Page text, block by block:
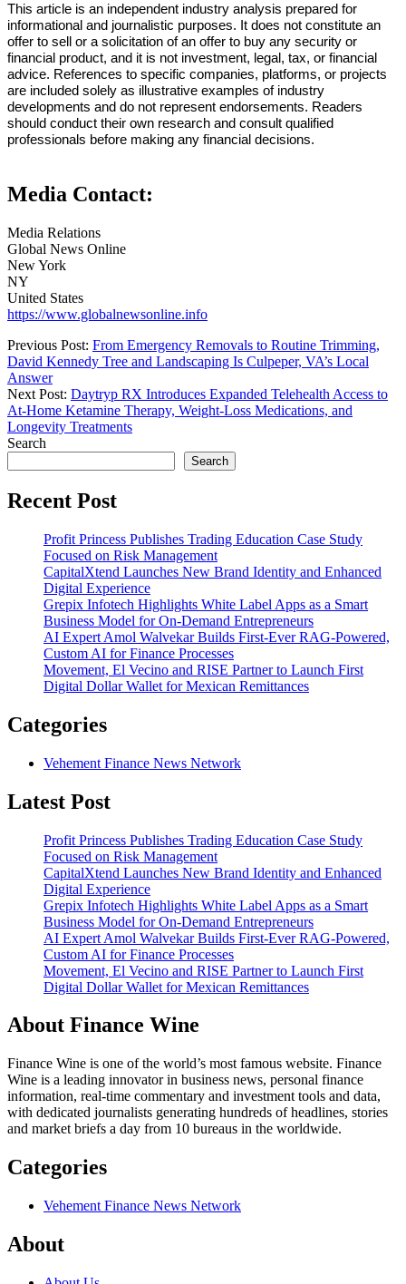
This article is an independent industry analysis prepared for
informational and journalistic purposes. It does not constitute an
offer to sell or a solicitation of an offer to buy any security or
financial product, and it is not investment, legal, tax, or financial
advice. References to specific companies, platforms, or projects
are included solely as illustrative examples of industry
developments and do not represent endorsements. Readers
should conduct their own research and consult qualified
professionals before making any financial decisions.
Media Contact:
Media Relations
Global News Online
New York
NY
United States
https://www.globalnewsonline.info
Previous Post: From Emergency Removals to Routine Trimming,
David Kennedy Tree and Landscaping Is Culpeper, VA’s Local
Answer
Next Post: Daytryp RX Introduces Expanded Telehealth Access to
At-Home Ketamine Therapy, Weight-Loss Medications, and
Longevity Treatments
Search
Search
Recent Post
Profit Princess Publishes Trading Education Case Study
Focused on Risk Management
CapitalXtend Launches New Brand Identity and Enhanced
Digital Experience
Grepix Infotech Highlights White Label Apps as a Smart
Business Model for On-Demand Entrepreneurs
AI Expert Amol Walvekar Builds First-Ever RAG-Powered,
Custom AI for Finance Processes
Movement, El Vecino and RISE Partner to Launch First
Digital Dollar Wallet for Mexican Remittances
Categories
Vehement Finance News Network
Latest Post
Profit Princess Publishes Trading Education Case Study
Focused on Risk Management
CapitalXtend Launches New Brand Identity and Enhanced
Digital Experience
Grepix Infotech Highlights White Label Apps as a Smart
Business Model for On-Demand Entrepreneurs
AI Expert Amol Walvekar Builds First-Ever RAG-Powered,
Custom AI for Finance Processes
Movement, El Vecino and RISE Partner to Launch First
Digital Dollar Wallet for Mexican Remittances
About Finance Wine
Finance Wine is one of the world’s most famous website. Finance
Wine is a leading innovator in business news, personal finance
information, real-time commentary and investment tools and data,
with dedicated journalists generating hundreds of headlines, stories
and market briefs a day from 10 bureaus in the worldwide.
Categories
Vehement Finance News Network
About